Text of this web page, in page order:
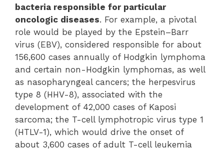
bacteria responsible for particular
oncologic diseases. For example, a pivotal
role would be played by the Epstein–Barr
virus (EBV), considered responsible for about
156,600 cases annually of Hodgkin lymphoma
and certain non-Hodgkin lymphomas, as well
as nasopharyngeal cancers; the herpesvirus
type 8 (HHV-8), associated with the
development of 42,000 cases of Kaposi
sarcoma; the T-cell lymphotropic virus type 1
(HTLV-1), which would drive the onset of
about 3,600 cases of adult T-cell leukemia